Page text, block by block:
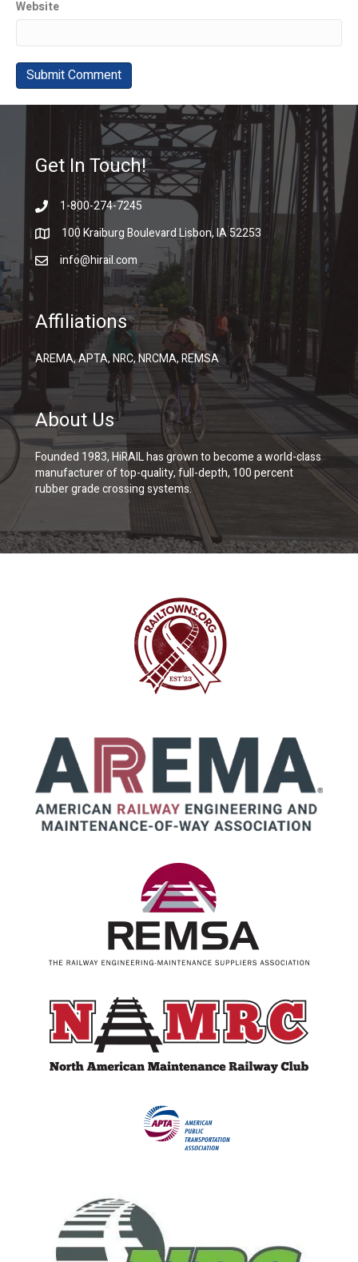
Website
Get In Touch!
1-800-274-7245
100 Kraiburg Boulevard Lisbon, IA 52253
info@hirail.com
Affiliations
AREMA, APTA, NRC, NRCMA, REMSA
About Us
Founded 1983, HiRAIL has grown to become a world-class
manufacturer of top-quality, full-depth, 100 percent
rubber grade crossing systems.